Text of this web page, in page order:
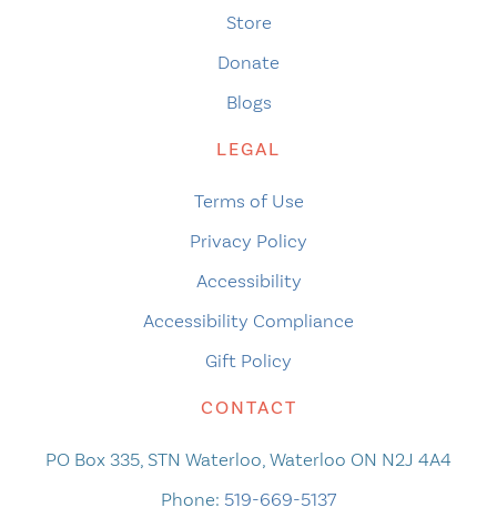
Store
Donate
Blogs
LEGAL
Terms of Use
Privacy Policy
Accessibility
Accessibility Compliance
Gift Policy
CONTACT
PO Box 335, STN Waterloo, Waterloo ON N2J 4A4
Phone: 519-669-5137